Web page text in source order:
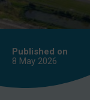
Published on
8 May 2026